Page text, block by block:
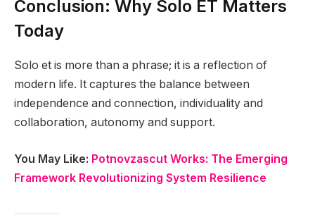
Conclusion: Why Solo ET Matters
Today
Solo et is more than a phrase; it is a reflection of
modern life. It captures the balance between
independence and connection, individuality and
collaboration, autonomy and support.
You May Like: Potnovzascut Works: The Emerging
Framework Revolutionizing System Resilience